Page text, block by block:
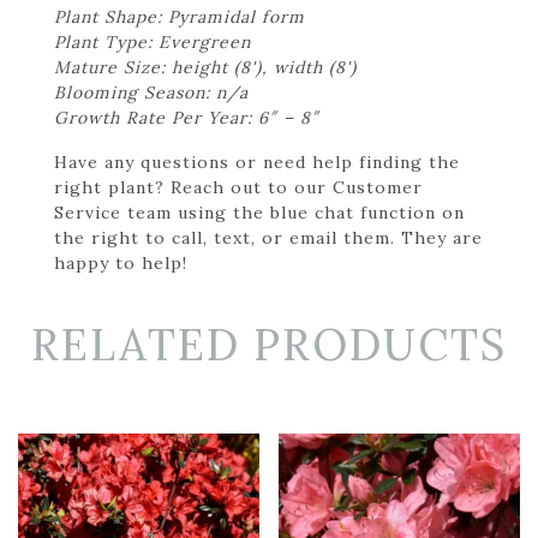
Plant Shape: Pyramidal form
Plant Type: Evergreen
Mature Size: height (8'), width (8')
Blooming Season: n/a
Growth Rate Per Year: 6″ – 8″
Have any questions or need help finding the
right plant? Reach out to our Customer
Service team using the blue chat function on
the right to call, text, or email them. They are
happy to help!
RELATED PRODUCTS